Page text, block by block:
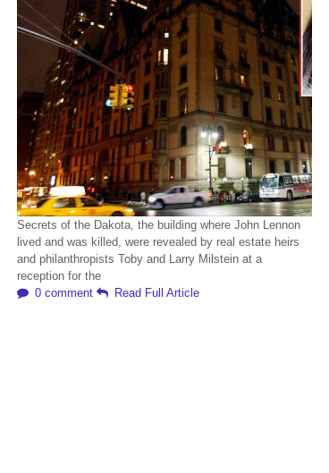
Secrets of the Dakota, the building where John Lennon
lived and was killed, were revealed by real estate heirs
and philanthropists Toby and Larry Milstein at a
reception for the
0 comment
Read Full Article